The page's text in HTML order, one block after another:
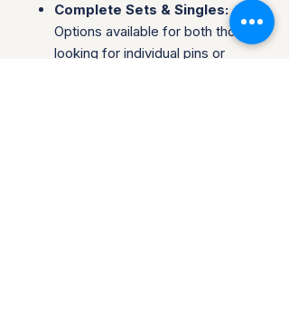
Complete Sets & Singles:
Options available for both those
looking for individual pins or